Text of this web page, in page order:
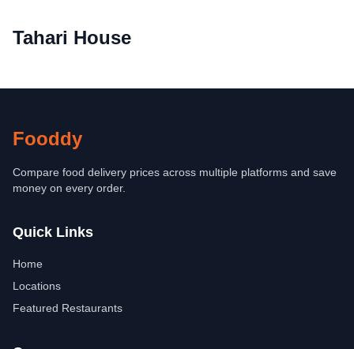
Tahari House
Fooddy
Compare food delivery prices across multiple platforms and save
money on every order.
Quick Links
Home
Locations
Featured Restaurants